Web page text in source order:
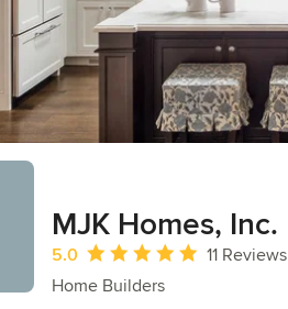
MJK Homes, Inc.
Average rating: 5 out of 5 stars
5.0
11 Reviews
Home Builders